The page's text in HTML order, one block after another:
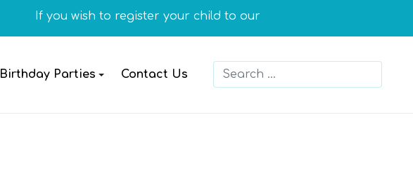
If you wish to register your child to our school or you need more
Birthday Parties Contact Us Search